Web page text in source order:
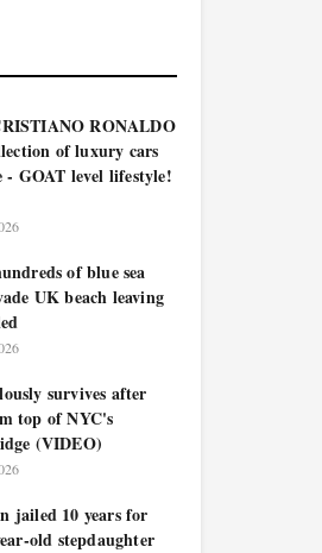
RONALDO
of luxury cars
- GOAT level lifestyle!
of blue sea
UK beach leaving
survives after
top of NYC's
(VIDEO)
jailed 10 years for
old stepdaughter